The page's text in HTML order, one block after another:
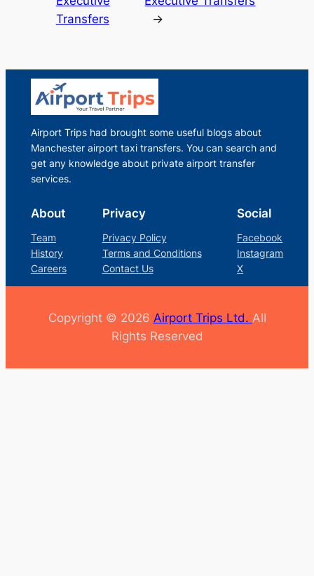
Transfers
→
Airport Trips had brought some useful blogs about
Manchester airport taxi transfers. You can search and
get any knowledge about private airport transfer
services.
About
Team
History
Careers
Privacy
Privacy Policy
Terms and Conditions
Contact Us
Social
Facebook
Instagram
X
Copyright © 2026 Airport Trips Ltd. All
Rights Reserved